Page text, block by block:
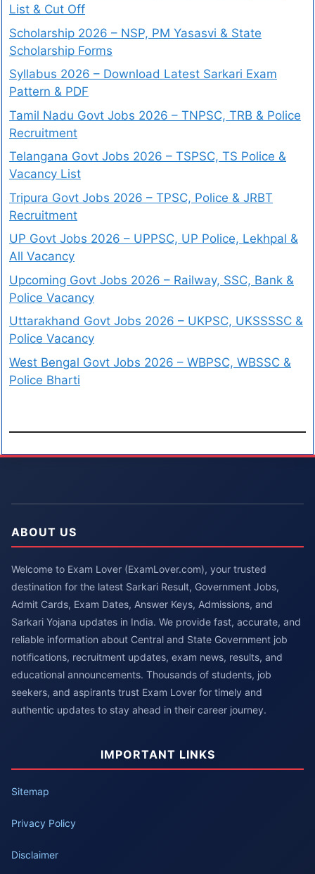
List & Cut Off
Scholarship 2026 – NSP, PM Yasasvi & State
Scholarship Forms
Syllabus 2026 – Download Latest Sarkari Exam
Pattern & PDF
Tamil Nadu Govt Jobs 2026 – TNPSC, TRB & Police
Recruitment
Telangana Govt Jobs 2026 – TSPSC, TS Police &
Vacancy List
Tripura Govt Jobs 2026 – TPSC, Police & JRBT
Recruitment
UP Govt Jobs 2026 – UPPSC, UP Police, Lekhpal &
All Vacancy
Upcoming Govt Jobs 2026 – Railway, SSC, Bank &
Police Vacancy
Uttarakhand Govt Jobs 2026 – UKPSC, UKSSSSC &
Police Vacancy
West Bengal Govt Jobs 2026 – WBPSC, WBSSC &
Police Bharti
ABOUT US
Welcome to Exam Lover (ExamLover.com), your trusted
destination for the latest Sarkari Result, Government Jobs,
Admit Cards, Exam Dates, Answer Keys, Admissions, and
Sarkari Yojana updates in India. We provide fast, accurate, and
reliable information about Central and State Government job
notifications, recruitment updates, exam news, results, and
educational announcements. Thousands of students, job
seekers, and aspirants trust Exam Lover for timely and
authentic updates to stay ahead in their career journey.
IMPORTANT LINKS
Sitemap
Privacy Policy
Disclaimer